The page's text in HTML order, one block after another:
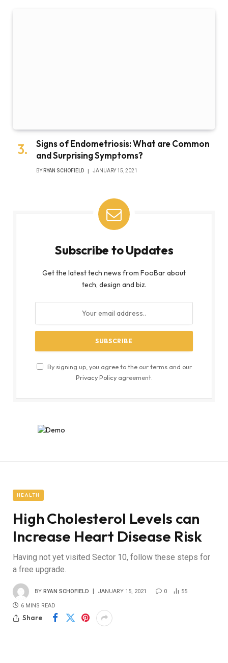
Signs of Endometriosis: What are Common
and Surprising Symptoms?
BY RYAN SCHOFIELD JANUARY 15, 2021
Subscribe to Updates
Get the latest tech news from FooBar about
tech, design and biz.
By signing up, you agree to the our terms and our
Privacy Policyagreement.
HEALTH
High Cholesterol Levels can
Increase Heart Disease Risk
Having not yet visited Sector 10, follow these steps for
a free upgrade.
BY RYAN SCHOFIELD JANUARY 15, 2021 0 55
6 MINS READ
Share